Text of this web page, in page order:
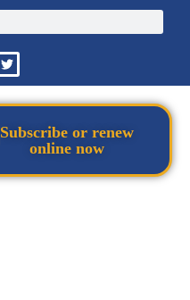
Subscribe or renew
online now